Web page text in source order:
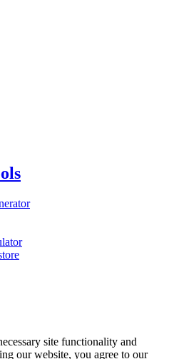
site functionality and
our website, you agree to our